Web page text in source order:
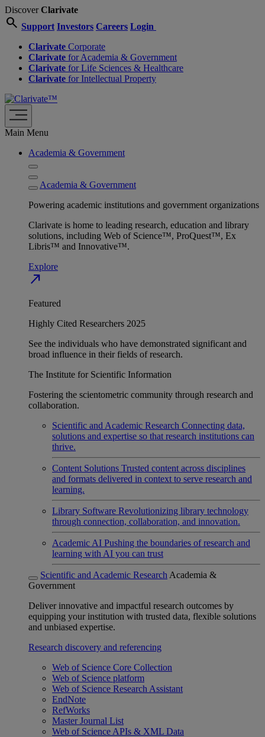
DiscoverClarivate
search Support Investors Careers Login
Clarivate Corporate
Clarivate for Academia & Government
Clarivate for Life Sciences & Healthcare
Clarivate for Intellectual Property
Main Menu
Academia & Government
Academia & Government
Powering academic institutions and government organizations
Clarivate is home to leading research, education and library
solutions, including Web of Science™, ProQuest™, Ex
Libris™ and Innovative™.
Explore
north_east
Featured
Highly Cited Researchers 2025
See the individuals who have demonstrated significant and
broad influence in their fields of research.
The Institute for Scientific Information
Fostering the scientometric community through research and
collaboration.
Scientific and Academic Research Connecting data,
solutions and expertise so that research institutions can
thrive.
Content Solutions Trusted content across disciplines
and formats delivered in context to serve research and
learning.
Library Software Revolutionizing library technology
through connection, collaboration, and innovation.
Academic AI Pushing the boundaries of research and
learning with AI you can trust
Scientific and Academic Research Academia &
Government
Deliver innovative and impactful research outcomes by
equipping your institution with trusted data, flexible solutions
and unbiased expertise.
Research discovery and referencing
Web of Science Core Collection
Web of Science platform
Web of Science Research Assistant
EndNote
RefWorks
Master Journal List
Web of Science APIs & XML Data